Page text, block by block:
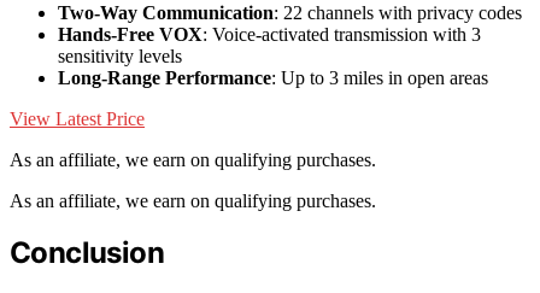
Two-Way Communication: 22 channels with privacy codes
Hands-Free VOX: Voice-activated transmission with 3
sensitivity levels
Long-Range Performance: Up to 3 miles in open areas
View Latest Price
As an affiliate, we earn on qualifying purchases.
As an affiliate, we earn on qualifying purchases.
Conclusion